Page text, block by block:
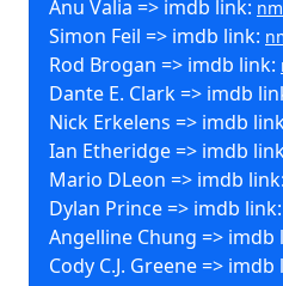
Anu Valia => imdb link:
Simon Feil => imdb link:
Rod Brogan => imdb link:
Dante E. Clark => imdb
Nick Erkelens => imdb
Ian Etheridge => imdb
Mario DLeon => imdb link:
Dylan Prince => imdb link:
Angelline Chung => imdb
Cody C.J. Greene => imdb